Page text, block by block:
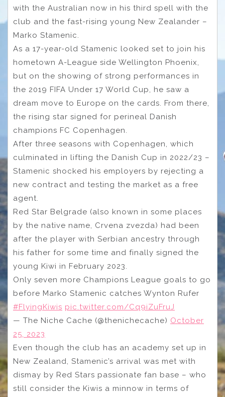
with the Australian now in his third spell with the
club and the fast-rising young New Zealander –
Marko Stamenic.
As a 17-year-old Stamenic looked set to join his
hometown A-League side Wellington Phoenix,
but on the showing of strong performances in
the 2019 FIFA Under 17 World Cup, he saw a
dream move to Europe on the cards. From there,
the rising star signed for perineal Danish
champions FC Copenhagen.
After three seasons with Copenhagen, which
culminated in lifting the Danish Cup in 2022/23 –
Stamenic shocked his employers by rejecting a
new contract and testing the market as a free
agent.
Red Star Belgrade (also known in some places
by the native name, Crvena zvezda) had been
after the player with Serbian ancestry through
his father for some time and finally signed the
young Kiwi in February 2023.
Only seven more Champions League goals to go
before Marko Stamenic catches Wynton Rufer
#FlyingKiwis pic.twitter.com/Cq9iZuFruJ
— The Niche Cache (@thenichecache) October
25, 2023
Even though the club has an academy set up in
New Zealand, Stamenic’s arrival was met with
dismay by Red Stars passionate fan base – who
still consider the Kiwis a minnow in terms of